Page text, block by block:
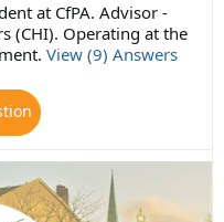
at CfPA. Advisor -
(CHI). Operating at the
View (9) Answers